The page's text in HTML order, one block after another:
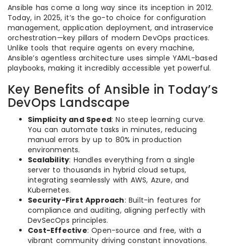
Ansible has come a long way since its inception in 2012.
Today, in 2025, it’s the go-to choice for configuration
management, application deployment, and intraservice
orchestration—key pillars of modern DevOps practices.
Unlike tools that require agents on every machine,
Ansible’s agentless architecture uses simple YAML-based
playbooks, making it incredibly accessible yet powerful.
Key Benefits of Ansible in Today’s
DevOps Landscape
Simplicity and Speed: No steep learning curve.
You can automate tasks in minutes, reducing
manual errors by up to 80% in production
environments.
Scalability: Handles everything from a single
server to thousands in hybrid cloud setups,
integrating seamlessly with AWS, Azure, and
Kubernetes.
Security-First Approach: Built-in features for
compliance and auditing, aligning perfectly with
DevSecOps principles.
Cost-Effective: Open-source and free, with a
vibrant community driving constant innovations.